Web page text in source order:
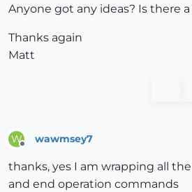
Anyone got any ideas? Is there
Thanks again
Matt
W wawmsey7
thanks, yes I am wrapping all
and end operation commands